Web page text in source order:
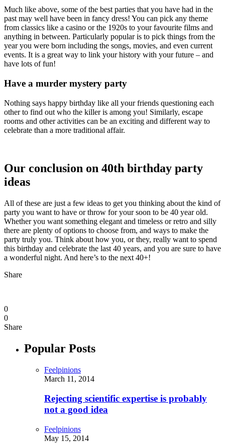
Much like above, some of the best parties that you have had in the
past may well have been in fancy dress! You can pick any theme
from classics like a casino or the 1920s to your favourite films and
anything in between. Particularly popular is to pick things from the
year you were born including the songs, movies, and even current
events. It is a great way to link your history with your future – and
have lots of fun!
Have a murder mystery party
Nothing says happy birthday like all your friends questioning each
other to find out who the killer is among you! Similarly, escape
rooms and other activities can be an exciting and different way to
celebrate than a more traditional affair.
Our conclusion on 40th birthday party
ideas
All of these are just a few ideas to get you thinking about the kind of
party you want to have or throw for your soon to be 40 year old.
Whether you want something elegant and timeless or retro and silly
there are plenty of options to choose from, and ways to make the
party truly you. Think about how you, or they, really want to spend
this birthday and celebrate the last 40 years, and you are sure to have
a wonderful night. And here’s to the next 40+!
Share
0
0
Share
Popular Posts
Feelpinions
March 11, 2014
Rejecting scientific expertise is probably
not a good idea
Feelpinions
May 15, 2014